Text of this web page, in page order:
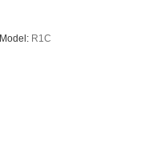
Model: R1C